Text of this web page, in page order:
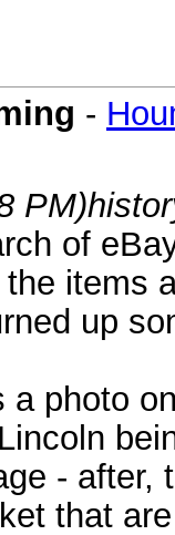
-
PM)
of
items
up
a photo
- after,
that